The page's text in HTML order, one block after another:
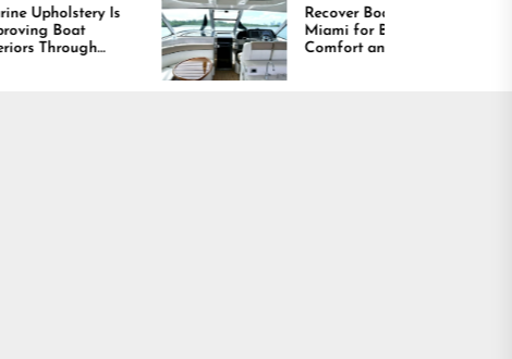
Recover Boat Seats in
Miami for Better
Comfort and Long
Lasting Results